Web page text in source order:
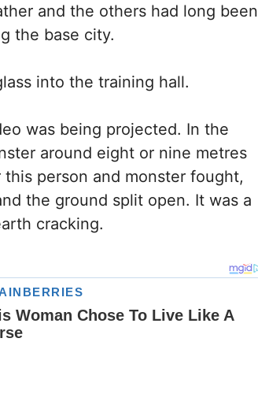
and the others had long been
the base city.
into the training hall.
was being projected. In the
around eight or nine metres
person and monster fought,
the ground split open. It was a
cracking.